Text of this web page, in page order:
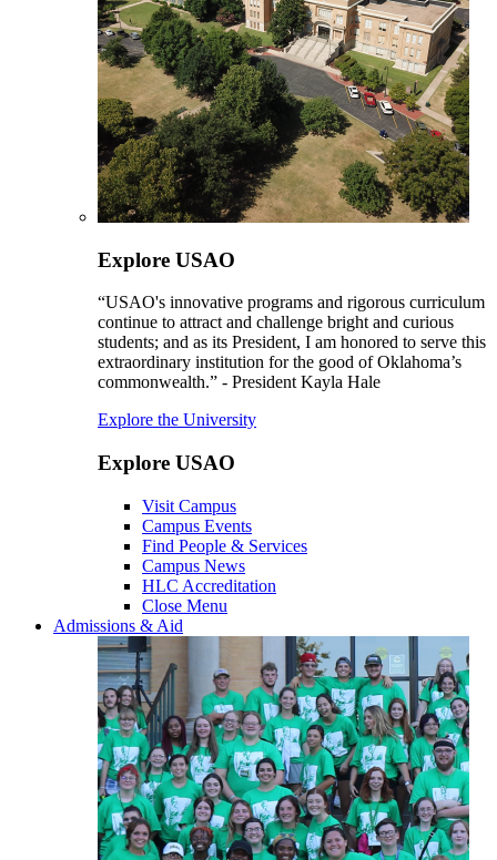
Explore USAO
“USAO's innovative programs and rigorous curriculum
continue to attract and challenge bright and curious
students; and as its President, I am honored to serve this
extraordinary institution for the good of Oklahoma’s
commonwealth.” - President Kayla Hale
Explore the University
Explore USAO
Visit Campus
Campus Events
Find People & Services
Campus News
HLC Accreditation
Close Menu
Admissions & Aid